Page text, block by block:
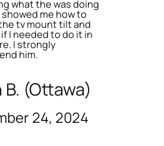
what the was doing
me how to
tv mount tilt and
I needed to do it in
I strongly
him.
(Ottawa)
24, 2024